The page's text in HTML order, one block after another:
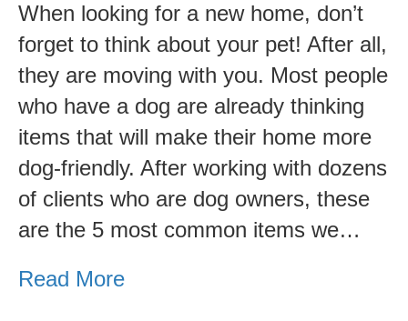
Home
When looking for a new home, don’t
forget to think about your pet! After all,
they are moving with you. Most people
who have a dog are already thinking
items that will make their home more
dog-friendly. After working with dozens
of clients who are dog owners, these
are the 5 most common items we…
Read More